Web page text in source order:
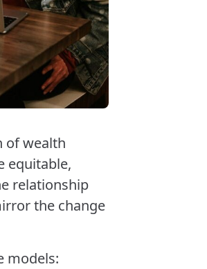
of wealth
equitable,
relationship
the change
models: